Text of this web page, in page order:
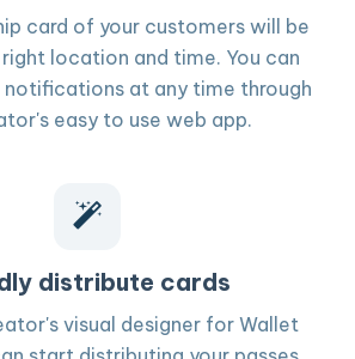
card of your customers will be
location and time. You can
notifications at any time through
easy to use web app.
distribute cards
visual designer for Wallet